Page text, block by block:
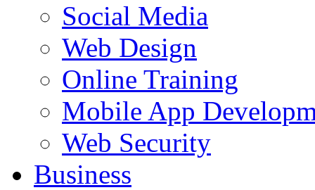
Social Media
Web Design
Online Training
Mobile App
Web Security
Business